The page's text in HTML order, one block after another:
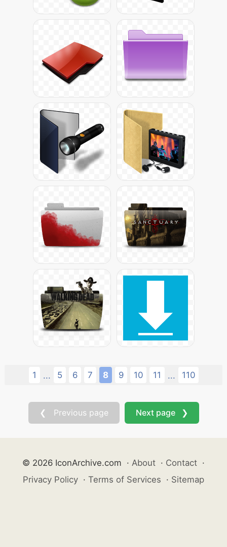
1 ... 5 6 7 8 9 10 11 ... 110
❮ Previous page Next page ❯
© 2026 IconArchive.com · About · Contact ·
Privacy Policy · Terms of Services · Sitemap